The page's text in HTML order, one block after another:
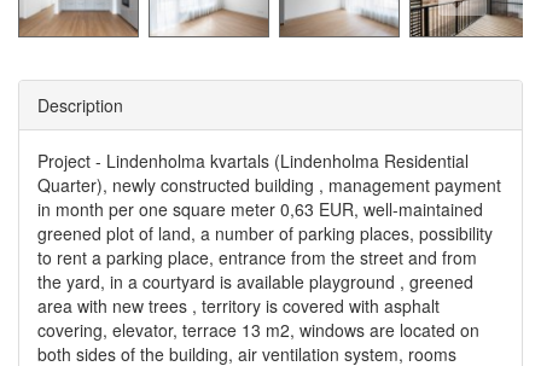
Description
Project - Lindenholma kvartals (Lindenholma Residential
Quarter), newly constructed building , management payment
in month per one square meter 0,63 EUR, well-maintained
greened plot of land, a number of parking places, possibility
to rent a parking place, entrance from the street and from
the yard, in a courtyard is available playground , greened
area with new trees , territory is covered with asphalt
covering, elevator, terrace 13 m2, windows are located on
both sides of the building, air ventilation system, rooms